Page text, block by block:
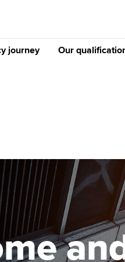
journey
University options
Free and affordable
Tuition styles
Our
Why choose to
ACCA
qualifications
Getting